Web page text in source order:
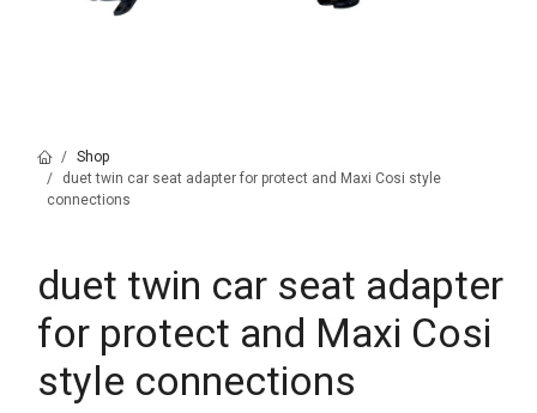
Shop
duet twin car seat adapter for protect and Maxi Cosi style
connections
duet twin car seat adapter
for protect and Maxi Cosi
style connections